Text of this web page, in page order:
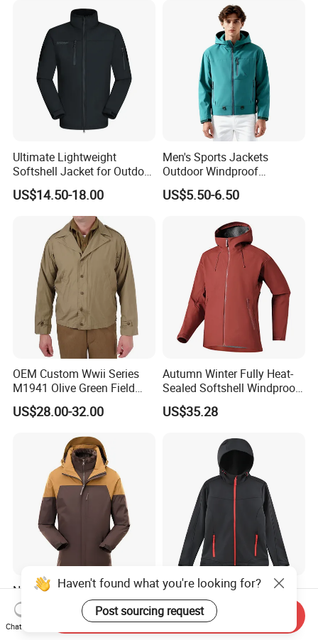
Ultimate Lightweight
Softshell Jacket for Outdoor
Hiking Adventures
US$14.50-18.00
Men's Sports Jackets
Outdoor Windproof
Waterproof Mountaineering
Coat Wholesale Clothing
US$5.50-6.50
OEM Custom Wwii Series
M1941 Olive Green Field
Jacket
US$28.00-32.00
Autumn Winter Fully Heat-
Sealed Softshell Windproof
Waterproof Outdoor
Streetwear Bomber Jacket
US$35.28
New Outdoor Travel
Camping Windbreaker Men's
Three-in-One Detachable
Waterproof Windproof
US$28.79
OEM Technical Outerwear
Women's Winter Black
320GSM Fleece-Bonded
TPU Membrane Softshell
US$15.50-17.50
Haven't found what you're looking for?
Post sourcing request
Chat Now
Send Inquiry